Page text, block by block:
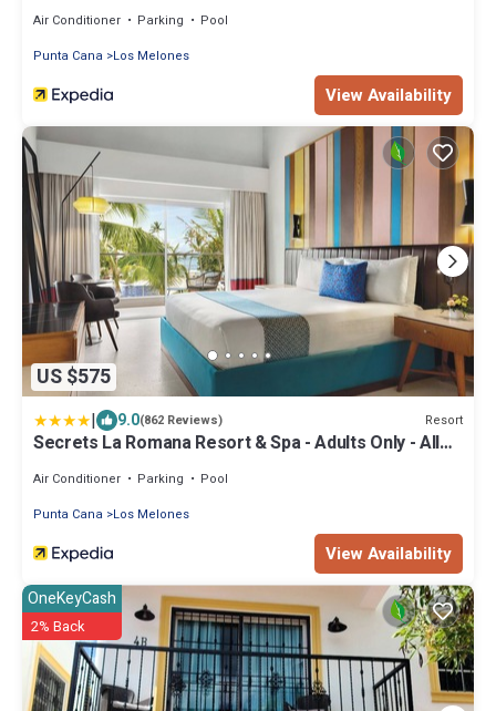
Air Conditioner Parking
Pool
Punta Cana
Los Melones
View Availability
US $575
| 9.0(862 Reviews) Resort
Secrets La Romana Resort & Spa - Adults Only - All
Air Conditioner Parking
Pool
Punta Cana
Los Melones
View Availability
OneKeyCash
2% Back